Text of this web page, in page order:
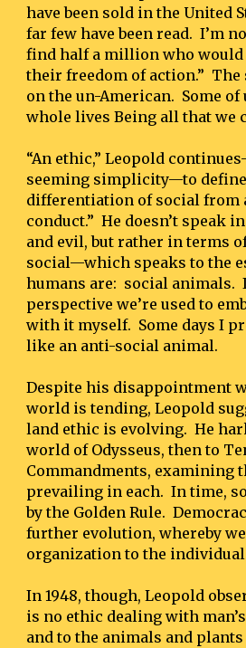
have been sold in the United
far few have been read.  I’m
find half a million who would
their freedom of action.”
on the un-American.  Some of
whole lives Being all that we
“An ethic,” Leopold
seeming simplicity—to define
differentiation of social from
conduct.”  He doesn’t speak
and evil, but rather in terms
social—which speaks to the
humans are:  social animals.
perspective we’re used to
with it myself.  Some days I
like an anti-social animal.
Despite his disappointment
world is tending, Leopold
land ethic is evolving.  He
world of Odysseus, then to
Commandments, examining
prevailing in each.  In time,
by the Golden Rule.
further evolution, whereby
organization to the
In 1948, though, Leopold
is no ethic dealing with
and to the animals and